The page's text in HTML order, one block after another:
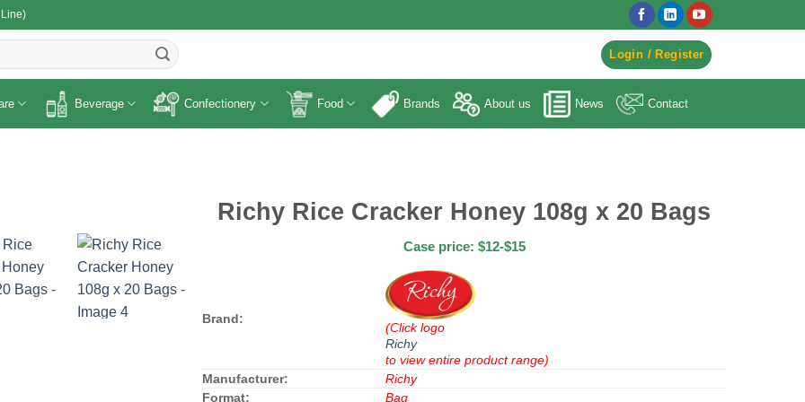
Login / Register
Beverage Confectionery Food Brands About us News Contact
Richy Rice Cracker Honey 108g x 20 Bags
Case price: $12-$15
Brand:
(Click logo
Richy
to view entire product range)
Manufacturer:
Richy
Format:
Bag